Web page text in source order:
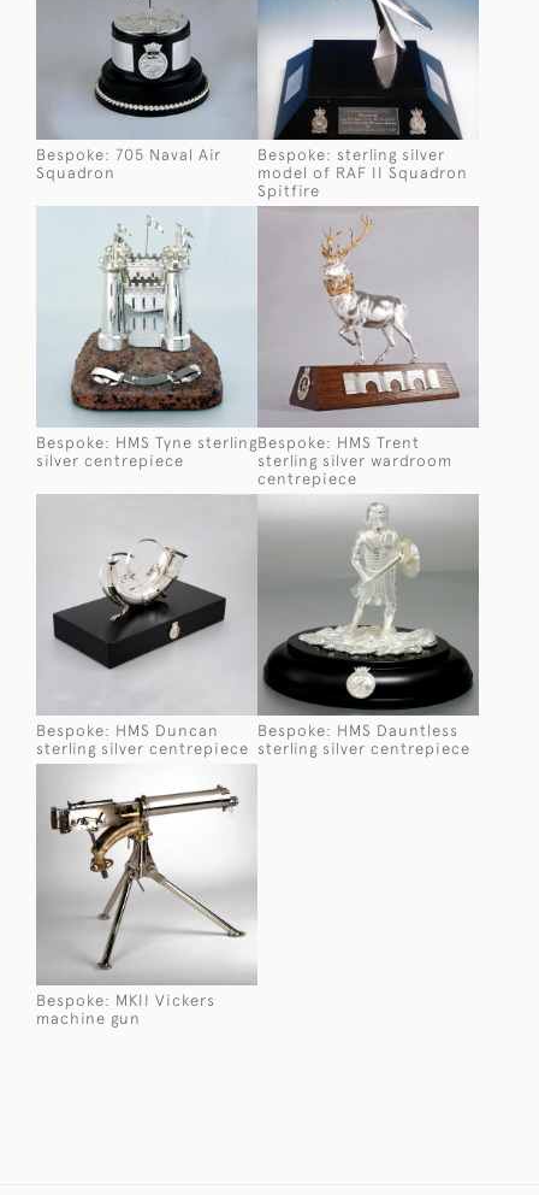
Bespoke: 705 Naval Air
Squadron
Bespoke: sterling silver
model of RAF II Squadron
Spitfire
Bespoke: HMS Tyne sterling
silver centrepiece
Bespoke: HMS Trent
sterling silver wardroom
centrepiece
Bespoke: HMS Duncan
sterling silver centrepiece
Bespoke: HMS Dauntless
sterling silver centrepiece
Bespoke: MKII Vickers
machine gun